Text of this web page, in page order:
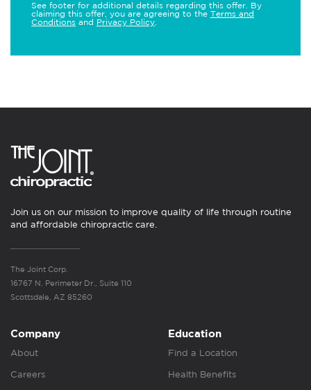
See footer for additional details regarding this offer. By
claiming this offer, you are agreeing to the Terms and
Conditions and Privacy Policy
Join us on our mission to improve quality of life through routine
and affordable chiropractic care.
The Joint Corp.
16767 N. Perimeter Dr., Suite 110
Scottsdale, AZ 85260
Company
About
Careers
Education
Find a Location
Health Benefits